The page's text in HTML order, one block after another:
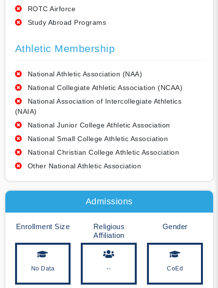
ROTC Airforce
Study Abroad Programs
Athletic Membership
National Athletic Association (NAA)
National Collegiate Athletic Association (NCAA)
National Association of Intercollegiate Athletics
(NAIA)
National Junior College Athletic Association
National Small College Athletic Association
National Christian College Athletic Association
Other National Athletic Association
Admissions
Enrollment Size
No Data
Religious
Affiliation
--
Gender
CoEd